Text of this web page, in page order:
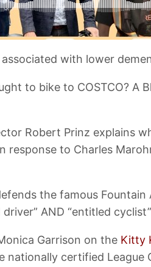
with lower
to bike to COSTCO? A
Robert Prinz explains
response to Charles
the famous
AND “entitled
Garrison on the Kitty
nationally certified